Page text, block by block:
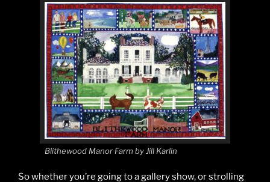
Blithewood Manor Farm by Jill Karlin
So whether you’re going to a gallery show, or strolling